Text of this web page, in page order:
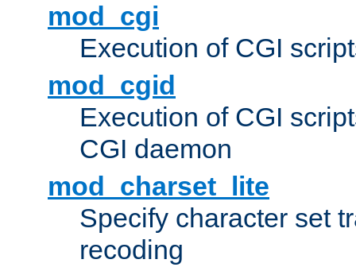
mod_cgi
Execution of CGI
mod_cgid
Execution of CGI
CGI daemon
mod_charset_lite
Specify character set
recoding